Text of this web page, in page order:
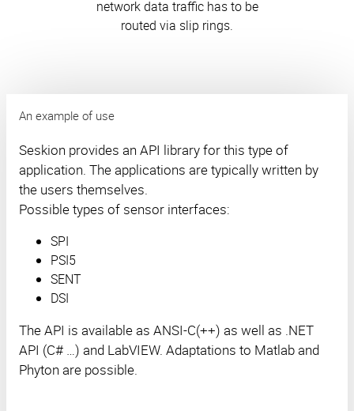
network data traffic has to be
routed via slip rings.
An example of use
Seskion provides an API library for this type of
application. The applications are typically written by
the users themselves.
Possible types of sensor interfaces:
SPI
PSI5
SENT
DSI
The API is available as ANSI-C(++) as well as .NET
API (C# …) and LabVIEW. Adaptations to Matlab and
Phyton are possible.